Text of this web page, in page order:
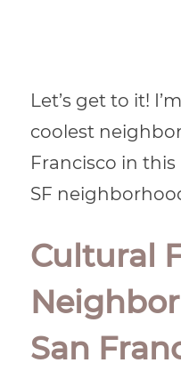
Let’s get to it!
coolest
Francisco in
SF
Cultural
San